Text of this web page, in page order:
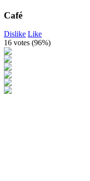
Café
Dislike Like
16 votes (96%)